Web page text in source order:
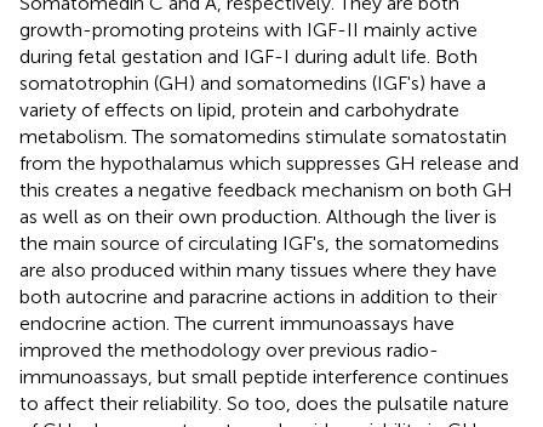
growth-promoting proteins with IGF-II mainly active
during fetal gestation and IGF-I during adult life. Both
somatotrophin (GH) and somatomedins (IGF's) have a
variety of effects on lipid, protein and carbohydrate
metabolism. The somatomedins stimulate somatostatin
from the hypothalamus which suppresses GH release and
this creates a negative feedback mechanism on both GH
as well as on their own production. Although the liver is
the main source of circulating IGF's, the somatomedins
are also produced within many tissues where they have
both autocrine and paracrine actions in addition to their
endocrine action. The current immunoassays have
improved the methodology over previous radio-
immunoassays, but small peptide interference continues
to affect their reliability. So too, does the pulsatile nature